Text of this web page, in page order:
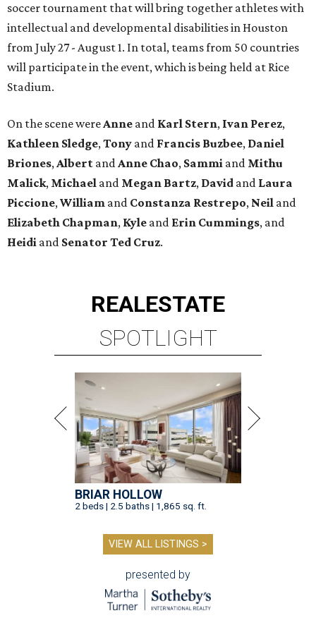
soccer tournament that will bring together athletes with
intellectual and developmental disabilities in Houston
from July 27 - August 1. In total, teams from 50 countries
will participate in the event, which is being held at Rice
Stadium.
On the scene wereAnne and Karl Stern, Ivan Perez,
Kathleen Sledge,Tony and Francis Buzbee, Daniel
Briones,Albert andAnne Chao, Sammi and Mithu
Malick, Michael and Megan Bartz, David and Laura
Piccione,William and Constanza Restrepo, Neil and
Elizabeth Chapman, Kyle and Erin Cummings, and
Heidi and Senator Ted Cruz.
REALESTATE
SPOTLIGHT
BRIAR HOLLOW
2 beds | 2.5 baths | 1,865 sq. ft.
VIEW ALL LISTINGS >
presented by